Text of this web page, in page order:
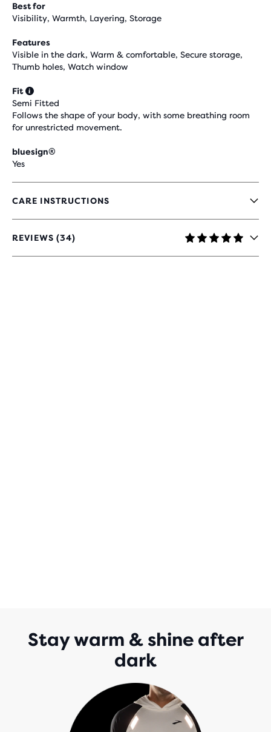
Best for
Visibility, Warmth, Layering, Storage
Features
Visible in the dark, Warm & comfortable, Secure storage,
Thumb holes, Watch window
Fit
Semi Fitted
Follows the shape of your body, with some breathing room
for unrestricted movement.
bluesign®
Yes
CARE INSTRUCTIONS
REVIEWS (34)
4.9
OUT
Stay warm & shine after
dark